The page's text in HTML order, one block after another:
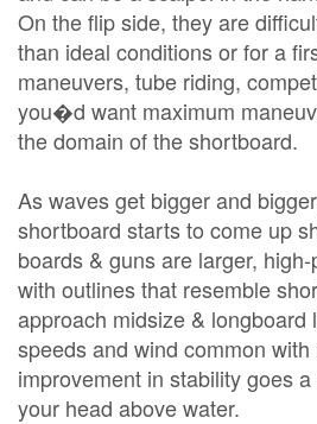
On the flip side, they are
than ideal conditions or for a
maneuvers, tube riding,
you�d want maximum
the domain of the shortboard.
As waves get bigger and
shortboard starts to come up
boards & guns are larger,
with outlines that resemble
approach midsize & longboard
speeds and wind common
improvement in stability goes
your head above water.